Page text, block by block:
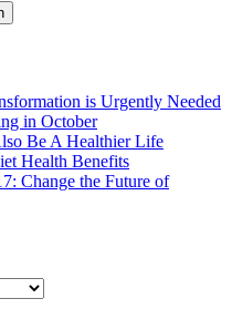
is Urgently Needed
in October
Be A Healthier Life
Health Benefits
Change the Future of